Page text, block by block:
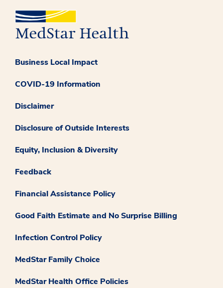
Business Local Impact
COVID-19 Information
Disclaimer
Disclosure of Outside Interests
Equity, Inclusion & Diversity
Feedback
Financial Assistance Policy
Good Faith Estimate and No Surprise Billing
Infection Control Policy
MedStar Family Choice
MedStar Health Office Policies